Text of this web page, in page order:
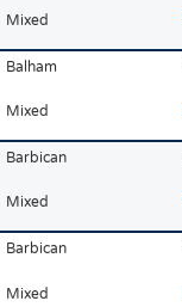
Mixed
Balham
Mixed
Barbican
Mixed
Barbican
Mixed